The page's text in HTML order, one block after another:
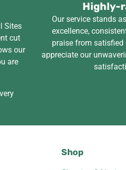
Sites
cut
our
are
Highly-
Our service stands
excellence,
praise from
appreciate our
Shop